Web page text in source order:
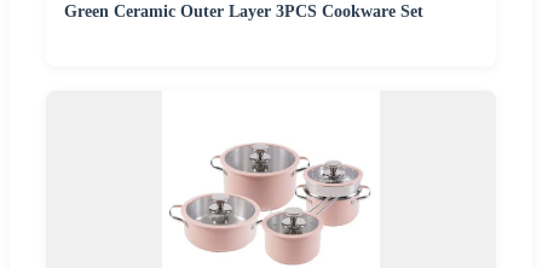
Green Ceramic Outer Layer 3PCS Cookware Set